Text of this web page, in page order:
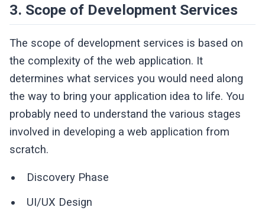
3. Scope of Development Services
The scope of development services is based on
the complexity of the web application. It
determines what services you would need along
the way to bring your application idea to life. You
probably need to understand the various stages
involved in developing a web application from
scratch.
Discovery Phase
UI/UX Design